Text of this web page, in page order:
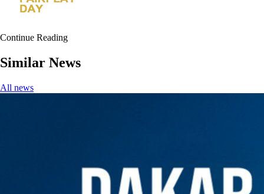
Continue Reading
Similar News
All news